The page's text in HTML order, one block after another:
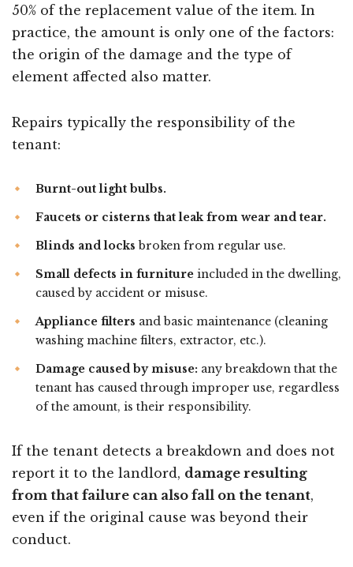
50% of the replacement value of the item. In
practice, the amount is only one of the factors:
the origin of the damage and the type of
element affected also matter.
Repairs typically the responsibility of the
tenant:
Burnt-out light bulbs.
Faucets or cisterns that leak from wear and tear.
Blinds and locks broken from regular use.
Small defects in furniture included in the dwelling,
caused by accident or misuse.
Appliance filters and basic maintenance (cleaning
washing machine filters, extractor, etc.).
Damage caused by misuse: any breakdown that the
tenant has caused through improper use, regardless
of the amount, is their responsibility.
If the tenant detects a breakdown and does not
report it to the landlord, damage resulting
from that failure can also fall on the tenant,
even if the original cause was beyond their
conduct.